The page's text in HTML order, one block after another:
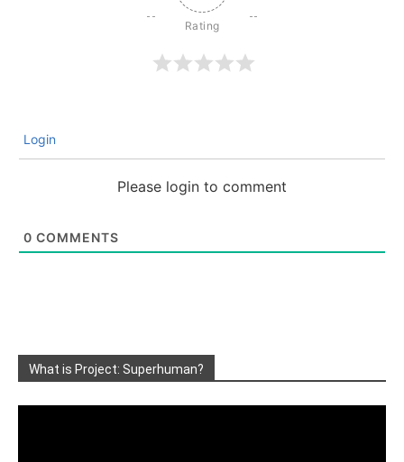
Login
Please login to comment
0 COMMENTS
What is Project: Superhuman?